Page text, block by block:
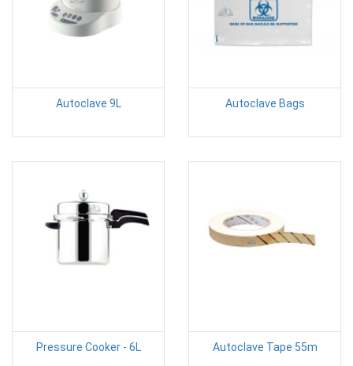
Autoclave 9L Autoclave Bags
Pressure Cooker - 6L Autoclave Tape 55m